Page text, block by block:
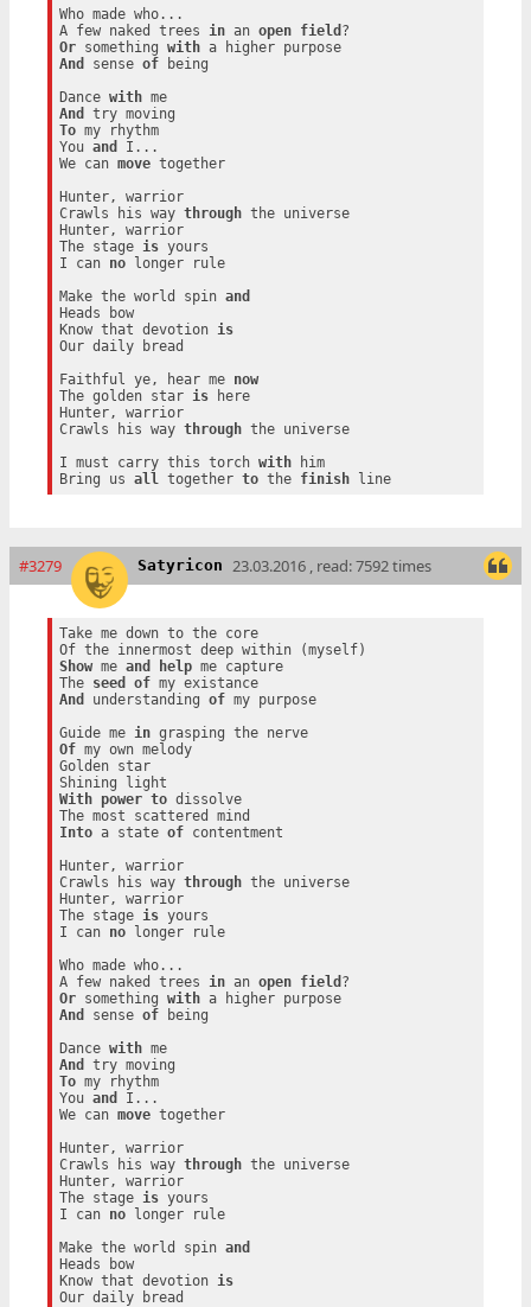
Who made who...
A few naked trees
in an open field
Or something with
a higher purpose
And
sense of being
Dance with
me
And
To my rhythm
You and
I...
We can move together
Hunter, warrior
Crawls his way through the universe
Hunter, warrior
The stage is yours
I can no longer rule
Make the world spin and
Heads bow
Know that devotion is
Our daily bread
Faithful ye, hear me now
The golden star is here
Hunter, warrior
Crawls his way through the universe
I must carry this torch with him
Bring us all together to the finish line
#3279 Satyricon 23.03.2016 , read: 7592 times
Take me down to the core
Show me and help me capture
The seed of
my existance
And
understanding of my purpose
Guide me in
grasping the nerve
Of my own melody
Golden star
With
power to dissolve
Into a state of contentment
Hunter, warrior
Crawls his way through the universe
Hunter, warrior
The stage is yours
I can no longer rule
Who made who...
A few naked trees in an open field
Or something with
a higher purpose
And
sense of being
Dance with
me
And
To my rhythm
You and
I...
We can move together
Hunter, warrior
Crawls his way through the universe
Hunter, warrior
The stage is yours
I can no longer rule
Make the world spin and
Heads bow
Know that devotion is
Our daily bread